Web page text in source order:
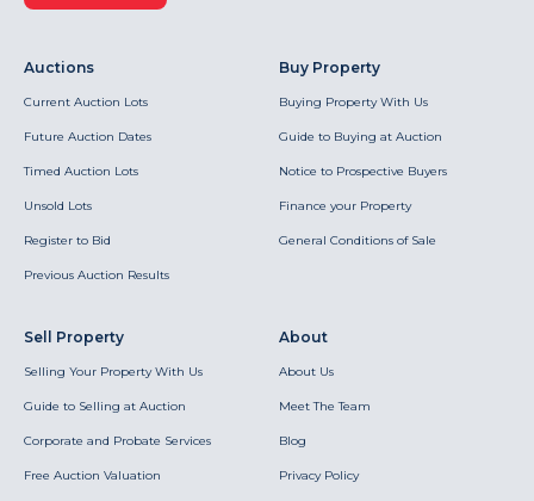
Auctions
Current Auction Lots
Future Auction Dates
Timed Auction Lots
Unsold Lots
Register to Bid
Previous Auction Results
Buy Property
Buying Property With Us
Guide to Buying at Auction
Notice to Prospective Buyers
Finance your Property
General Conditions of Sale
Sell Property
Selling Your Property With Us
Guide to Selling at Auction
Corporate and Probate Services
Free Auction Valuation
About
About Us
Meet The Team
Blog
Privacy Policy